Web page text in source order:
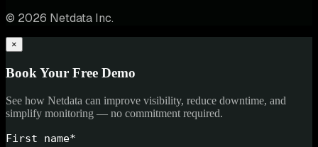
© 2026 Netdata Inc.
×
Book Your Free Demo
See how Netdata can improve visibility, reduce downtime, and
simplify monitoring — no commitment required.